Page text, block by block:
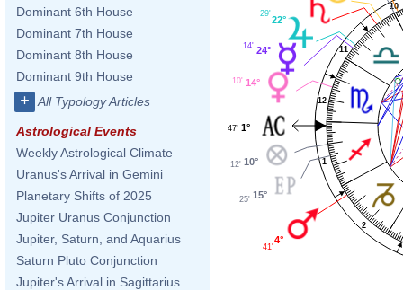
Dominant 6th House
Dominant 7th House
Dominant 8th House
Dominant 9th House
+ All Typology Articles
Astrological Events
Weekly Astrological Climate
Uranus's Arrival in Gemini
Planetary Shifts of 2025
Jupiter Uranus Conjunction
Jupiter, Saturn, and Aquarius
Saturn Pluto Conjunction
Jupiter's Arrival in Sagittarius
1
2
10
11
12
22°
29'
24°
14'
14°
10'
1°
47'
10°
12'
15°
25'
4°
41'